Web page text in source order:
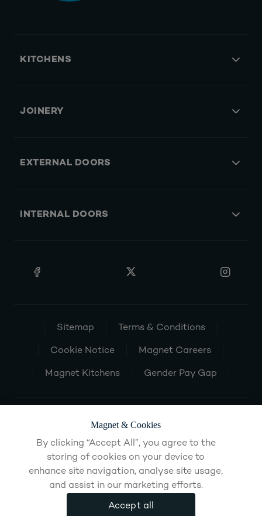
KITCHENS
JOINERY
EXTERNAL DOORS
INTERNAL DOORS
Sitemap Terms & Conditions
Cookie Notice Magnet Careers
Magnet Kitchens Gender Pay Gap
Magnet & Cookies
By clicking “Accept All”, you agree to the
storing of cookies on your device to
enhance site navigation, analyse site usage,
and assist in our marketing efforts.
Accept all